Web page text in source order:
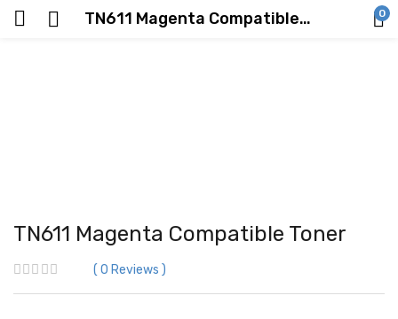
TN611 Magenta Compatible Toner 0
TN611 Magenta Compatible Toner
0 Reviews